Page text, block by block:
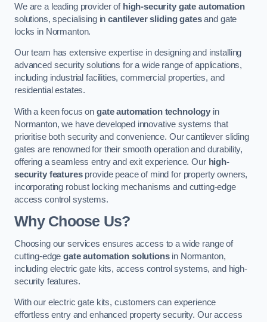
We are a leading provider of high-security gate automation
solutions, specialising incantilever sliding gatesand gate
locks in Normanton.
Our team has extensive expertise in designing and installing
advanced security solutions for a wide range of applications,
including industrial facilities, commercial properties, and
residential estates.
With a keen focus on gate automation technology in
Normanton, we have developed innovative systems that
prioritise both security and convenience. Our cantilever sliding
gates are renowned for their smooth operation and durability,
offering a seamless entry and exit experience. Our high-
security featuresprovide peace of mind for property owners,
incorporating robust locking mechanisms and cutting-edge
access control systems.
Why Choose Us?
Choosing our services ensures access to a wide range of
cutting-edgegate automation solutionsin Normanton,
including electric gate kits, access control systems, and high-
security features.
With our electric gate kits, customers can experience
effortless entry and enhanced property security. Our access